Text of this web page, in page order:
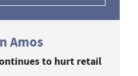
Amos
to hurt retail